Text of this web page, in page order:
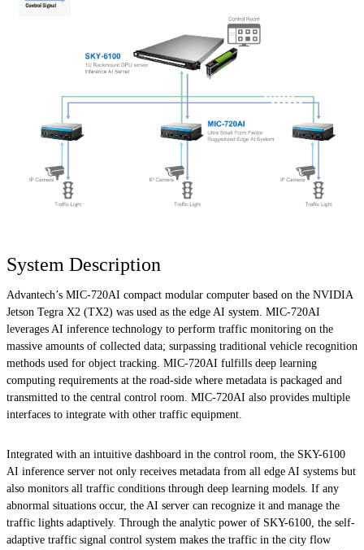
System Description
Advantech’s MIC-720AI compact modular computer based on the NVIDIA
Jetson Tegra X2 (TX2) was used as the edge AI system. MIC-720AI
leverages AI inference technology to perform traffic monitoring on the
massive amounts of collected data; surpassing traditional vehicle recognition
methods used for object tracking. MIC-720AI fulfills deep learning
computing requirements at the road-side where metadata is packaged and
transmitted to the central control room. MIC-720AI also provides multiple
interfaces to integrate with other traffic equipment.
Integrated with an intuitive dashboard in the control room, the SKY-6100
AI inference server not only receives metadata from all edge AI systems but
also monitors all traffic conditions through deep learning models. If any
abnormal situations occur, the AI server can recognize it and manage the
traffic lights adaptively. Through the analytic power of SKY-6100, the self-
adaptive traffic signal control system makes the traffic in the city flow